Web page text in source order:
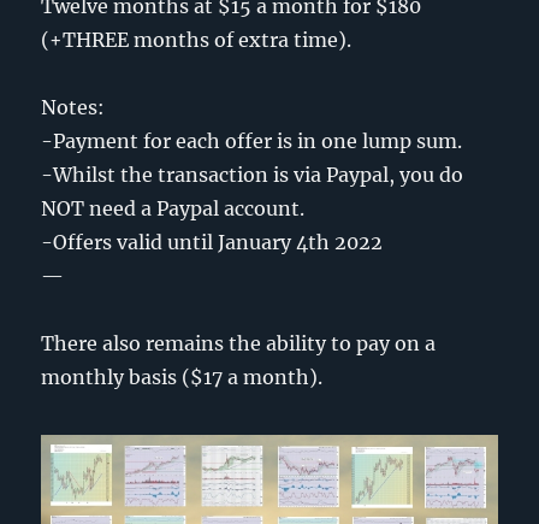
Twelve months at $15 a month for $180
(+THREE months of extra time).
Notes:
-Payment for each offer is in one lump sum.
-Whilst the transaction is via Paypal, you do
NOT need a Paypal account.
-Offers valid until January 4th 2022
—
There also remains the ability to pay on a
monthly basis ($17 a month).